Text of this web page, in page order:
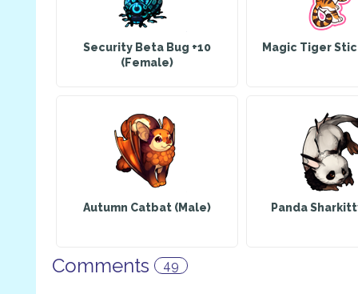
Security Beta Bug +10
(Female)
Magic Tiger
Autumn Catbat (Male) Panda
Comments 49